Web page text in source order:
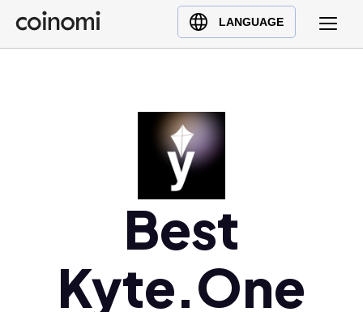
LANGUAGE
Buy Crypto
English (en)
Polski (pl)
Best
Kyte.One